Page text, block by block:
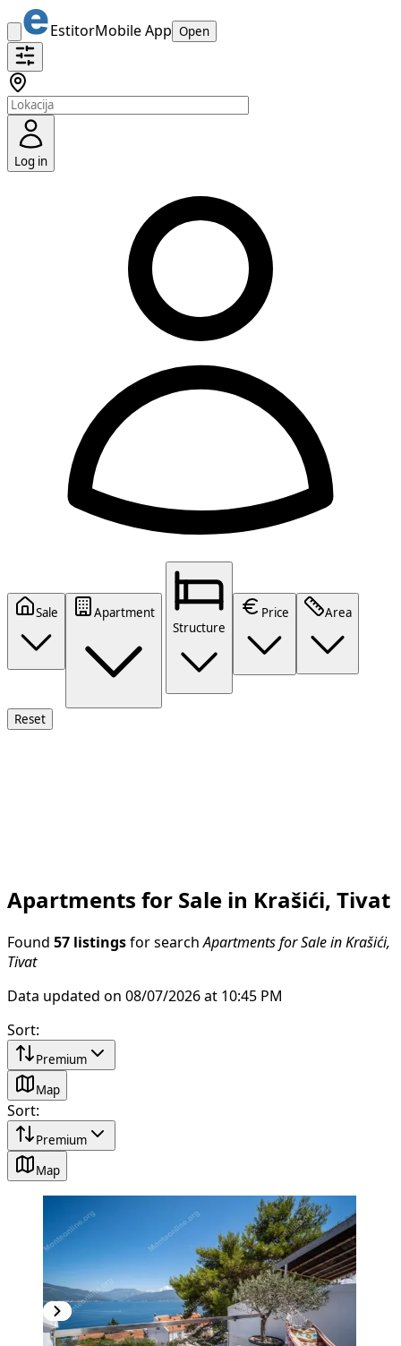
EstitorMobile App Open
Log in
Sale
Apartment
Structure
Price Area
Reset
Apartments for Sale in Krašići, Tivat
Found 57 listings for search Apartments for Sale in Krašići,
Tivat
Data updated on 08/07/2026 at 10:45 PM
Sort:
Premium
Map
Sort:
Premium
Map